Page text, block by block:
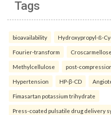
Tags
bioavailability Hydroxypropyl-ß-
Fourier-transform Croscarmellose
Methylcellulose post-
Hypertension HP-β-CD
Fimasartan potassium trihydrate
Press-coated pulsatile drug delivery